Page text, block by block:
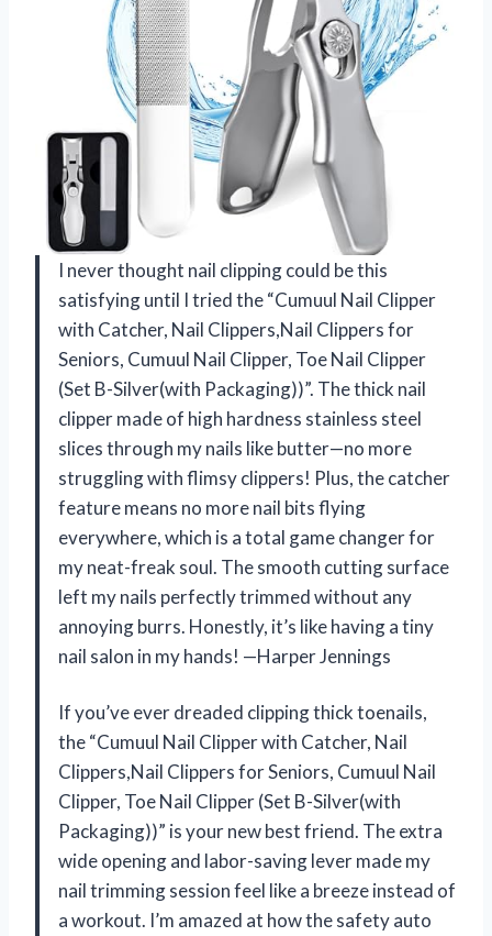
I never thought nail clipping could be this
satisfying until I tried the “Cumuul Nail Clipper
with Catcher, Nail Clippers,Nail Clippers for
Seniors, Cumuul Nail Clipper, Toe Nail Clipper
(Set B-Silver(with Packaging))”. The thick nail
clipper made of high hardness stainless steel
slices through my nails like butter—no more
struggling with flimsy clippers! Plus, the catcher
feature means no more nail bits flying
everywhere, which is a total game changer for
my neat-freak soul. The smooth cutting surface
left my nails perfectly trimmed without any
annoying burrs. Honestly, it’s like having a tiny
nail salon in my hands! —Harper Jennings
If you’ve ever dreaded clipping thick toenails,
the “Cumuul Nail Clipper with Catcher, Nail
Clippers,Nail Clippers for Seniors, Cumuul Nail
Clipper, Toe Nail Clipper (Set B-Silver(with
Packaging))” is your new best friend. The extra
wide opening and labor-saving lever made my
nail trimming session feel like a breeze instead of
a workout. I’m amazed at how the safety auto